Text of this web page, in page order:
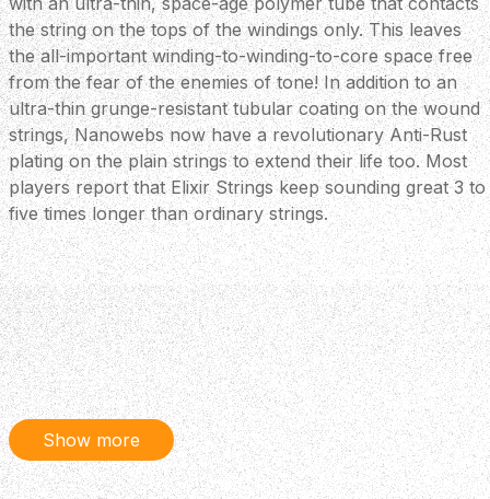
the string on the tops of the windings only. This leaves
the all-important winding-to-winding-to-core space free
from the fear of the enemies of tone! In addition to an
ultra-thin grunge-resistant tubular coating on the wound
strings, Nanowebs now have a revolutionary Anti-Rust
plating on the plain strings to extend their life too. Most
players report that Elixir Strings keep sounding great 3 to
five times longer than ordinary strings.
Show more